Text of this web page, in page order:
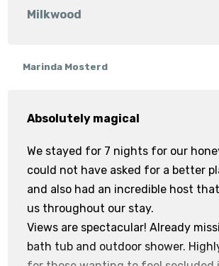
Milkwood
Marinda Mosterd
Absolutely magical
We stayed for 7 nights for our
could not have asked for a better
and also had an incredible host
us throughout our stay.
Views are spectacular! Already
bath tub and outdoor shower.